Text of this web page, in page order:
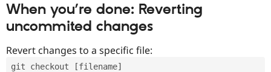
When you’re done: Reverting
uncommited changes
Revert changes to a specific file:
git checkout [filename]